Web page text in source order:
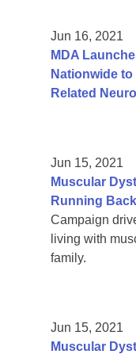
Jun 16, 2021
MDA
Nationwide
Related
Jun 15, 2021
Muscular
Running
Campaign
living with
family.
Jun 15, 2021
Muscular